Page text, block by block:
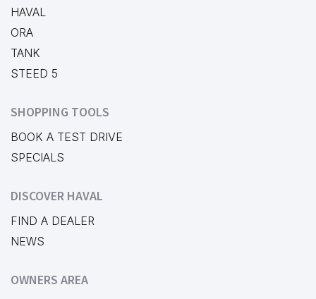
HAVAL
ORA
TANK
STEED 5
SHOPPING TOOLS
BOOK A TEST DRIVE
SPECIALS
DISCOVER HAVAL
FIND A DEALER
NEWS
OWNERS AREA